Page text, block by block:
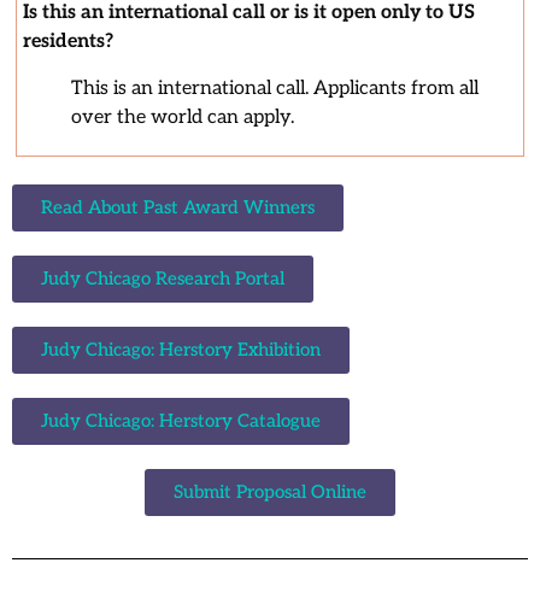
Is this an international call or is it open only to US
residents?
This is an international call. Applicants from all
over the world can apply.
Read About Past Award Winners
Judy Chicago Research Portal
Judy Chicago: Herstory Exhibition
Judy Chicago: Herstory Catalogue
Submit Proposal Online